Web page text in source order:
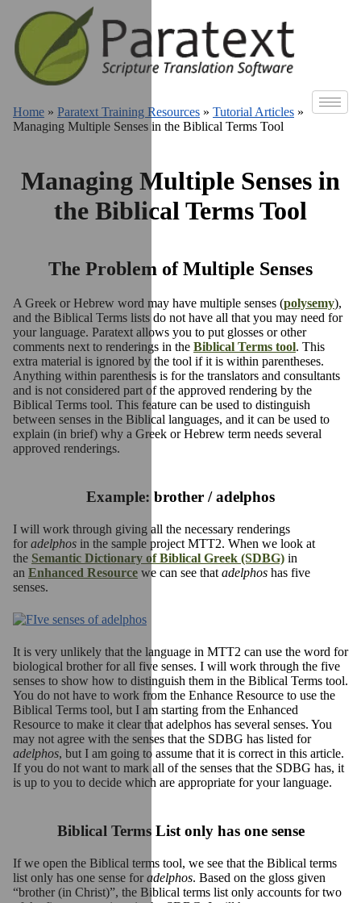
Home » Paratext Training Resources » Tutorial Articles »
Managing Multiple Senses in the Biblical Terms Tool
Managing Multiple Senses in
the Biblical Terms Tool
The Problem of Multiple Senses
A Greek or Hebrew word may have multiple senses (polysemy),
and the Biblical Terms lists do not have all that you may need for
your language. Paratext allows you to put glosses or other
comments next to renderings in the Biblical Terms tool. This
extra material is ignored by the tool if it is within parentheses.
Anything within parenthesis is for the translators and consultants
and is not considered part of the approved rendering by the
Biblical Terms tool. This feature can be used to distinguish
between senses in the Biblical languages, and it can be used to
explain (in brief) why a Greek or Hebrew term needs several
approved renderings.
Example: brother / adelphos
I will work through giving all the necessary renderings
foradelphos in the sample project MTT2. When we look at
the Semantic Dictionary of Biblical Greek (SDBG) in
an Enhanced Resource we can see that adelphos has five
senses.
It is very unlikely that the language in MTT2 can use the word for
biological brother for all five senses. I will work through the five
senses to show how to distinguish them in the Biblical Terms tool.
You do not have to work from the Enhance Resource to use the
Biblical Terms tool, but I am starting from the Enhanced
Resource to make it clear that adelphos has several senses. You
may not agree with the senses that the SDBG has listed for
adelphos, but I am going to assume that it is correct in this article.
If you do not want to mark all of the senses that the SDBG has, it
is up to you to decide which are appropriate for your language.
Biblical Terms List only has one sense
If we open the Biblical terms tool, we see that the Biblical terms
list only has one sense foradelphos. Based on the gloss given
“brother (in Christ)”, the Biblical terms list only accounts for two